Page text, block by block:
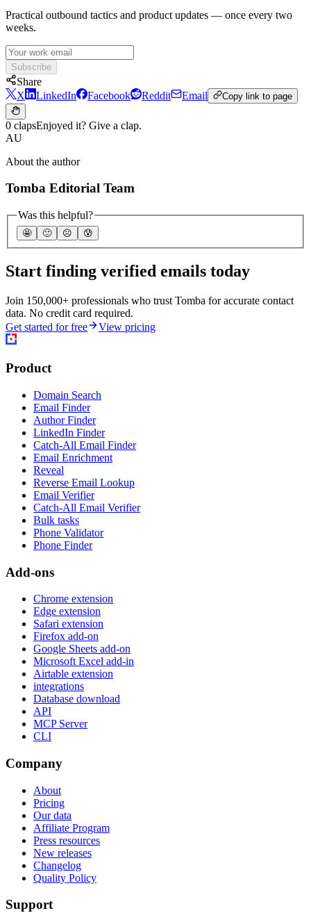
Practical outbound tactics and product updates — once every two
weeks.
Subscribe
Share
X
LinkedIn Facebook Reddit Email Copy link to page
0 clapsEnjoyed it? Give a clap.
AU
About the author
Tomba Editorial Team
Was this helpful?
🤩 🙂 ☹️ 😰
Start finding verified emails today
Join 150,000+ professionals who trust Tomba for accurate contact
data. No credit card required.
Get started for free
View pricing
Product
Domain Search
Email Finder
Author Finder
LinkedIn Finder
Catch-All Email Finder
Email Enrichment
Reveal
Reverse Email Lookup
Email Verifier
Catch-All Email Verifier
Bulk tasks
Phone Validator
Phone Finder
Add-ons
Chrome extension
Edge extension
Safari extension
Firefox add-on
Google Sheets add-on
Microsoft Excel add-in
Airtable extension
integrations
Database download
API
MCP Server
CLI
Company
About
Pricing
Our data
Affiliate Program
Press resources
New releases
Changelog
Quality Policy
Support